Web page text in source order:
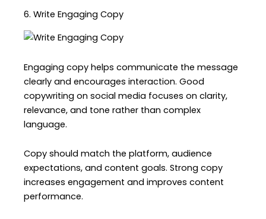
6. Write Engaging Copy
Engaging copy helps communicate the message
clearly and encourages interaction. Good
copywriting on social media focuses on clarity,
relevance, and tone rather than complex
language.
Copy should match the platform, audience
expectations, and content goals. Strong copy
increases engagement and improves content
performance.